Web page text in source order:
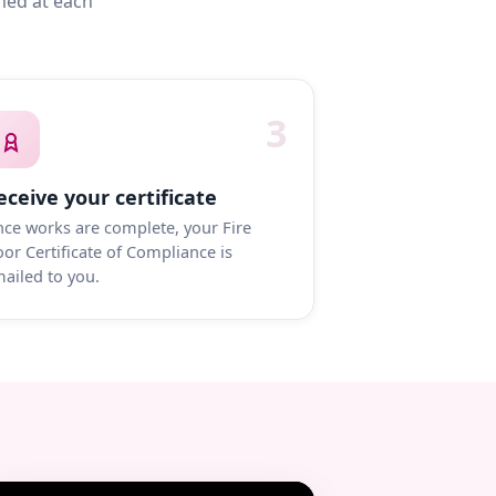
3
your certificate
works are complete, your Fire
Certificate of Compliance is
to you.